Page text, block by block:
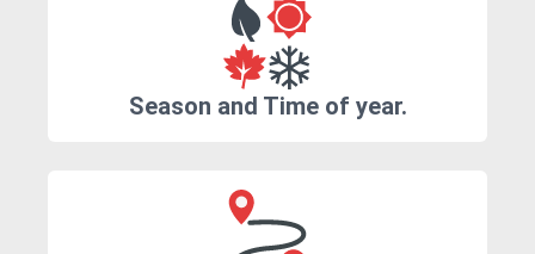
Season and Time of year.